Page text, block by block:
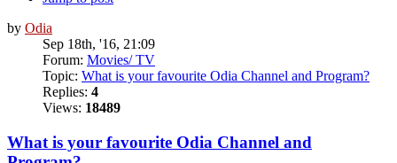
by Odia
Sep 18th, '16, 21:09
Forum: Movies/ TV
Topic: What is your favourite Odia Channel and Program?
Replies: 4
Views: 18489
What is your favourite Odia Channel and